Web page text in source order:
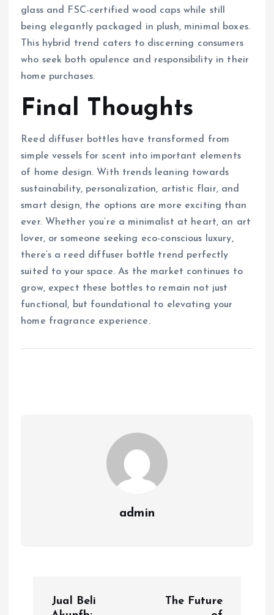
glass and FSC-certified wood caps while still
being elegantly packaged in plush, minimal boxes.
This hybrid trend caters to discerning consumers
who seek both opulence and responsibility in their
home purchases.
Final Thoughts
Reed diffuser bottles have transformed from
simple vessels for scent into important elements
of home design. With trends leaning towards
sustainability, personalization, artistic flair, and
smart design, the options are more exciting than
ever. Whether you’re a minimalist at heart, an art
lover, or someone seeking eco-conscious luxury,
there’s a reed diffuser bottle trend perfectly
suited to your space. As the market continues to
grow, expect these bottles to remain not just
functional, but foundational to elevating your
home fragrance experience.
admin
Jual Beli
The Future